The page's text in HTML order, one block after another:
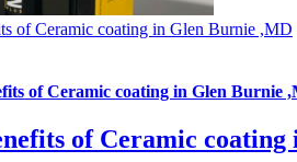
of Ceramic coating in Glen Burnie ,MD
of Ceramic coating in Glen Burnie
of Ceramic